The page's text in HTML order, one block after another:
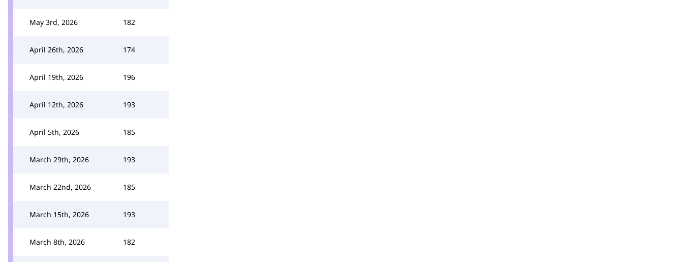
May 3rd, 2026 182
April 26th, 2026 174
April 19th, 2026 196
April 12th, 2026 193
April 5th, 2026 185
March 29th, 2026 193
March 22nd, 2026 185
March 15th, 2026 193
March 8th, 2026 182